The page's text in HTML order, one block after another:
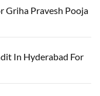
Griha Pravesh Pooja
In Hyderabad For